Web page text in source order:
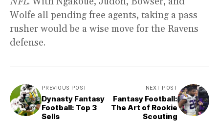
Wolfe all pending free agents, taking a pass
rusher would be a wise move for the Ravens
defense.
PREVIOUS POST
Dynasty Fantasy
Football: Top 3
Sells
NEXT POST
Fantasy Football:
The Art of Rookie
Scouting